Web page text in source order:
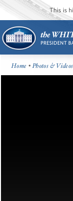
This is
Home •Photos & Videos